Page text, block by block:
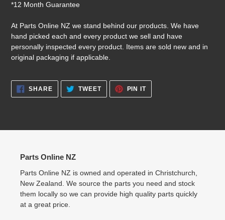
*12 Month Guarantee
At Parts Online NZ we stand behind our products. We have
hand picked each and every product we sell and have
personally inspected every product. Items are sold new and in
original packaging if applicable.
SHARESHARE
ON
FACEBOOK
TWEETTWEET
TWITTER
PIN ITPIN
PINTEREST
Parts Online NZ
Parts Online NZ is owned and operated in Christchurch,
New Zealand. We source the parts you need and stock
them locally so we can provide high quality parts quickly
at a great price.